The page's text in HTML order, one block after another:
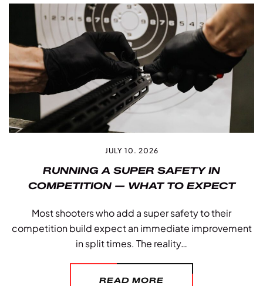
JULY 10. 2026
RUNNING A SUPER SAFETY IN
COMPETITION — WHAT TO EXPECT
Most shooters who add a super safety to their
competition build expect an immediate improvement
in split times. The reality…
READ MORE